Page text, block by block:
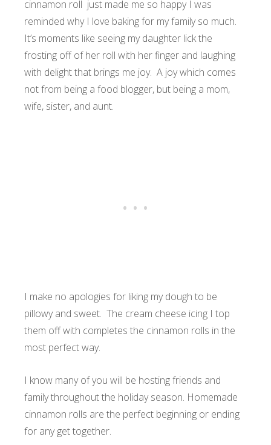
cinnamon roll just made me so happy I was
reminded why I love baking for my family so much.
It’s moments like seeing my daughter lick the
frosting off of her roll with her finger and laughing
with delight that brings me joy. A joy which comes
not from being a food blogger, but being a mom,
wife, sister, and aunt.
I make no apologies for liking my dough to be
pillowy and sweet. The cream cheese icing I top
them off with completes the cinnamon rolls in the
most perfect way.
I know many of you will be hosting friends and
family throughout the holiday season. Homemade
cinnamon rolls are the perfect beginning or ending
for any get together.